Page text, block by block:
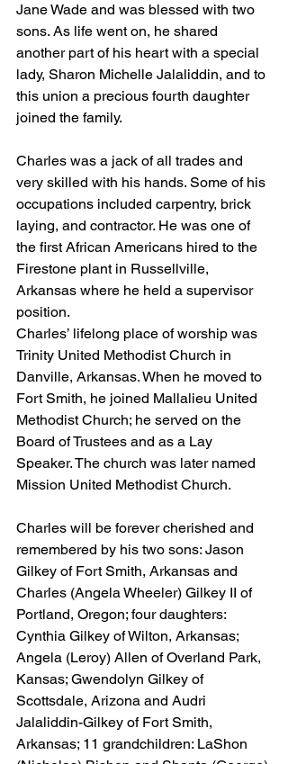
Jane Wade and was blessed with two
sons. As life went on, he shared
another part of his heart with a special
lady, Sharon Michelle Jalaliddin, and to
this union a precious fourth daughter
joined the family.
Charles was a jack of all trades and
very skilled with his hands. Some of his
occupations included carpentry, brick
laying, and contractor. He was one of
the first African Americans hired to the
Firestone plant in Russellville,
Arkansas where he held a supervisor
position.
Charles’ lifelong place of worship was
Trinity United Methodist Church in
Danville, Arkansas. When he moved to
Fort Smith, he joined Mallalieu United
Methodist Church; he served on the
Board of Trustees and as a Lay
Speaker. The church was later named
Mission United Methodist Church.
Charles will be forever cherished and
remembered by his two sons: Jason
Gilkey of Fort Smith, Arkansas and
Charles (Angela Wheeler) Gilkey II of
Portland, Oregon; four daughters:
Cynthia Gilkey of Wilton, Arkansas;
Angela (Leroy) Allen of Overland Park,
Kansas; Gwendolyn Gilkey of
Scottsdale, Arizona and Audri
Jalaliddin-Gilkey of Fort Smith,
Arkansas; 11 grandchildren: LaShon